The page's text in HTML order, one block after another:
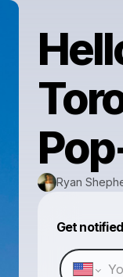
Ryan
Get notified